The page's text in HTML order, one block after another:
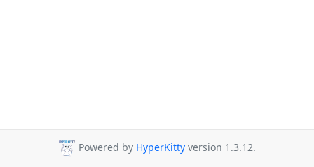
Powered by HyperKitty version 1.3.12.